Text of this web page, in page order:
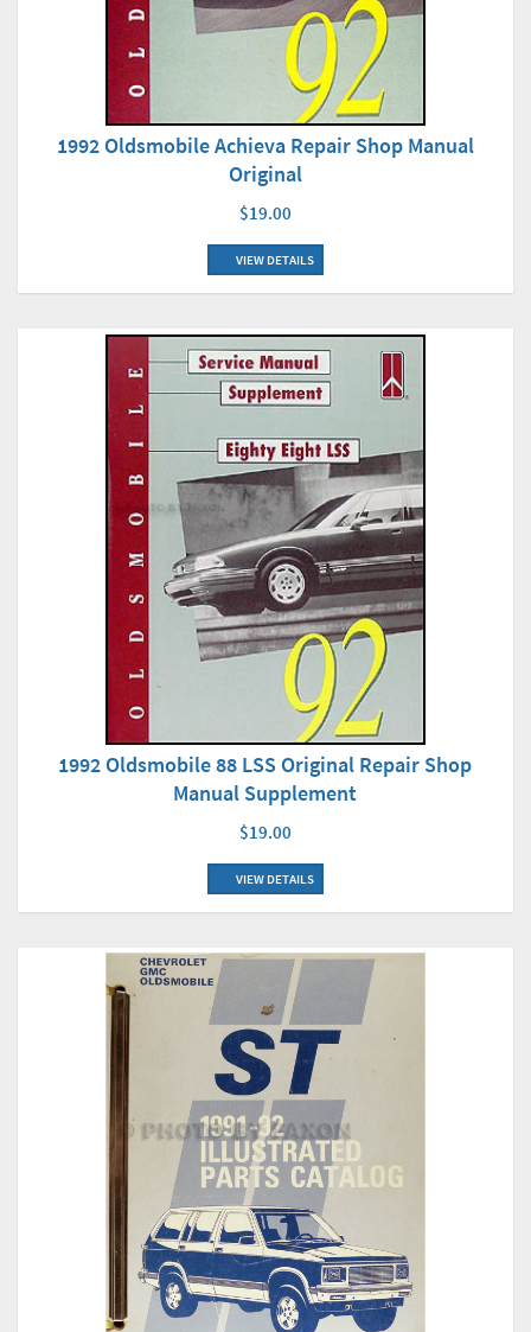
1992 Oldsmobile Achieva Repair Shop Manual
Original
$19.00
VIEW DETAILS
1992 Oldsmobile 88 LSS Original Repair Shop
Manual Supplement
$19.00
VIEW DETAILS